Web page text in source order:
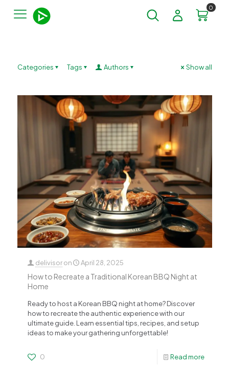
0
Categories Tags Authors Show all
delivisor on April 28, 2025
How to Recreate a Traditional Korean BBQ Night at
Home
Ready to host a Korean BBQ night at home? Discover
how to recreate the authentic experience with our
ultimate guide. Learn essential tips, recipes, and setup
ideas to make your gathering unforgettable!
0 Read more